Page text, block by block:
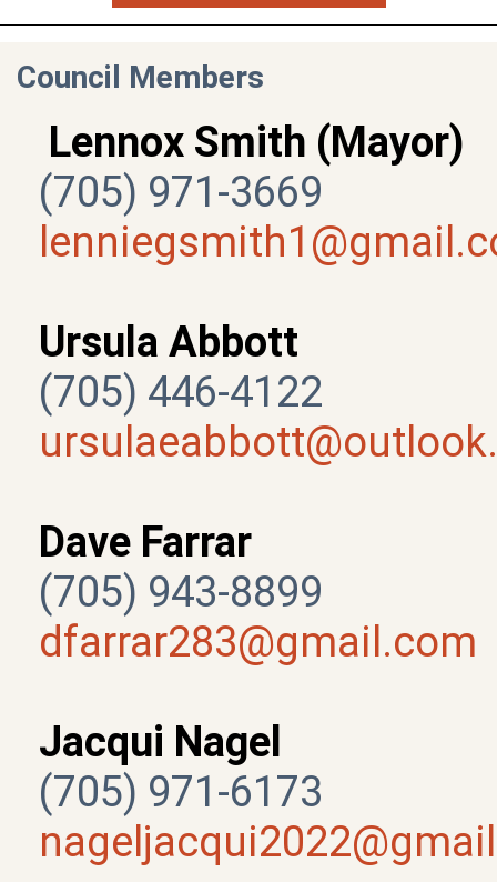
Council Members
Lennox Smith (Mayor)
(705) 971-3669
Ursula Abbott
(705) 446-4122
Dave Farrar
(705) 943-8899
dfarrar283@gmail.com
Jacqui Nagel
(705) 971-6173